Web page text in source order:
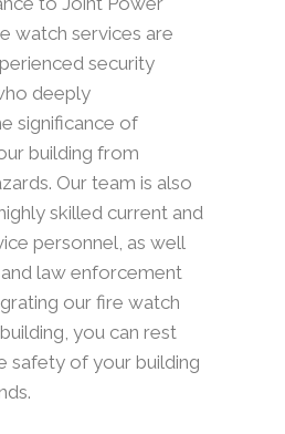
watch services are
security
deeply
significance of
building from
Our team is also
skilled current and
personnel, as well
law enforcement
our fire watch
you can rest
safety of your building